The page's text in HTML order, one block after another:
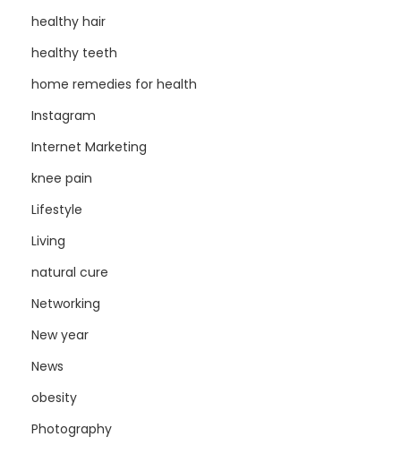
healthy hair
healthy teeth
home remedies for health
Instagram
Internet Marketing
knee pain
Lifestyle
Living
natural cure
Networking
New year
News
obesity
Photography